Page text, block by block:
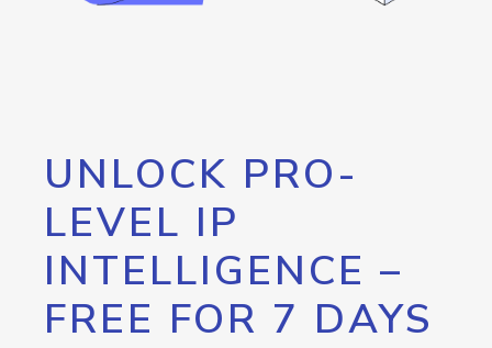
UNLOCK PRO-
LEVEL IP
INTELLIGENCE –
FREE FOR 7 DAYS